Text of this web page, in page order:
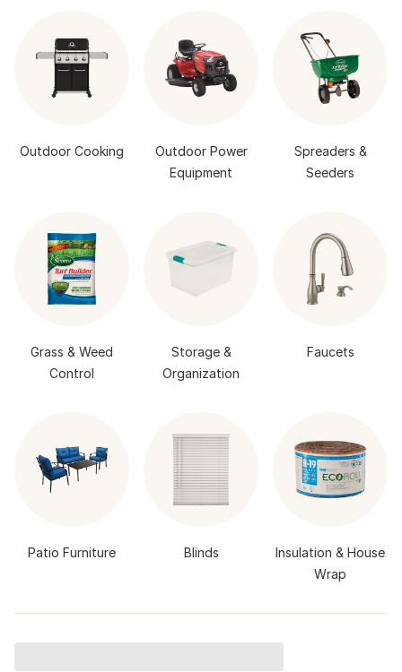
Outdoor Cooking
Outdoor Power
Equipment
Spreaders &
Seeders
Grass & Weed
Control
Storage &
Organization
Faucets
Patio Furniture Blinds
Insulation & House
Wrap